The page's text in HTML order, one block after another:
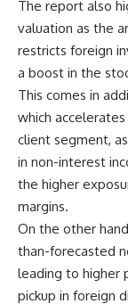
The report also
valuation as the
restricts foreign
a boost in the
This comes in
which
client segment,
in non-interest
the higher
margins.
On the other
than-forecasted
leading to higher
pickup in foreign